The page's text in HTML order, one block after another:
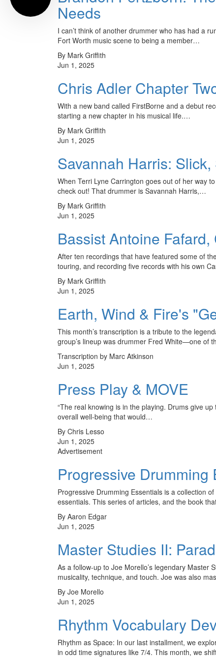
Needs
I can’t think of another drummer who has had a
Fort Worth music scene to being a member…
By Mark Griffith
Jun 1, 2025
Chris Adler Chapter
With a new band called FirstBorne and a debut
starting a new chapter in his musical life.…
By Mark Griffith
Jun 1, 2025
Savannah Harris:
When Terri Lyne Carrington goes out of her way
check out! That drummer is Savannah Harris,…
By Mark Griffith
Jun 1, 2025
Bassist Antoine
After ten recordings that have featured some of
touring, and recording five records with his own
By Mark Griffith
Jun 1, 2025
Earth, Wind & Fire's
This month’s transcription is a tribute to the
group’s lineup was drummer Fred White—one of
Transcription by Marc Atkinson
Jun 1, 2025
Press Play & MOVE
“The real knowing is in the playing. Drums give
overall well-being that would…
By Chris Lesso
Jun 1, 2025
Advertisement
Progressive
Progressive Drumming Essentials is a collection
essentials. This series of articles, and the book
By Aaron Edgar
Jun 1, 2025
Master Studies II:
As a follow-up to Joe Morello’s legendary
musicality, technique, and touch. Joe was also
By Joe Morello
Jun 1, 2025
Rhythm Vocabulary
Rhythm as Space: In our last installment, we
in odd time signatures like 7/4. This month, we